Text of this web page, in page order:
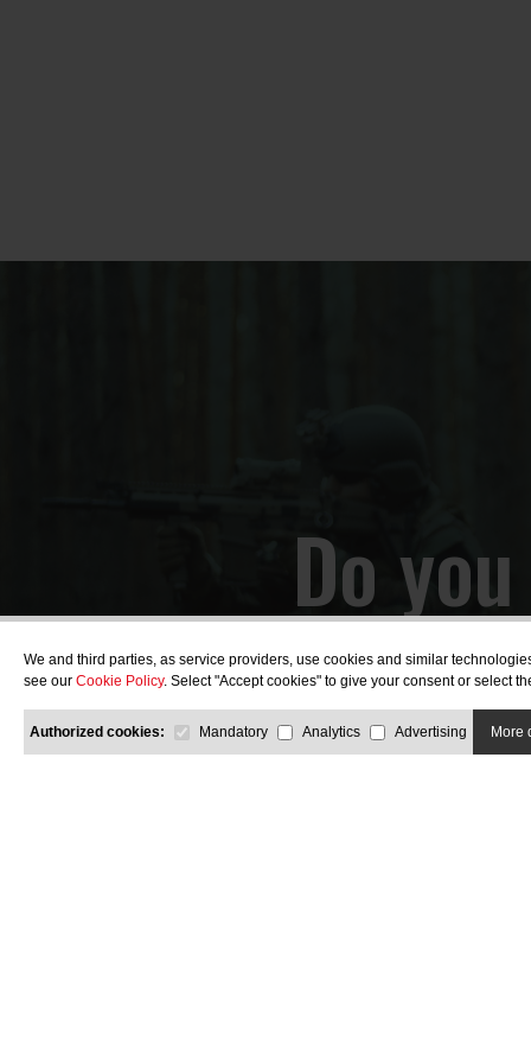
Do
We and third parties, as service providers, use cookies and similar
see our Cookie Policy. Select "Accept cookies" to give your consent or select
Authorized cookies: Mandatory Analytics Advertising More